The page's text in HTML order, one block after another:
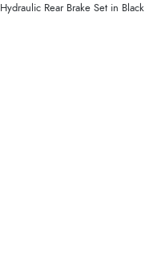
Rear Brake Set in Black